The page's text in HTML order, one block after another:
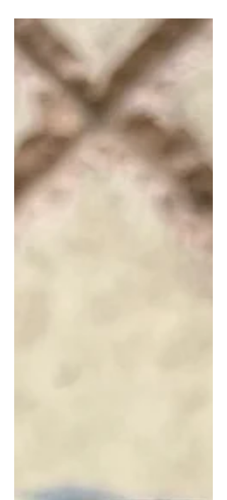
vibrational foods resonate with positive
energy, nourishing both your body and
spirit. Today I will share some of the
best high vibrational foods that can
elevate your energy and enhance your